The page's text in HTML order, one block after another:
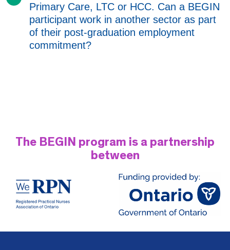
Primary Care, LTC or HCC. Can a BEGIN
participant work in another sector as part
of their post-graduation employment
commitment?
The BEGIN program is a partnership
between